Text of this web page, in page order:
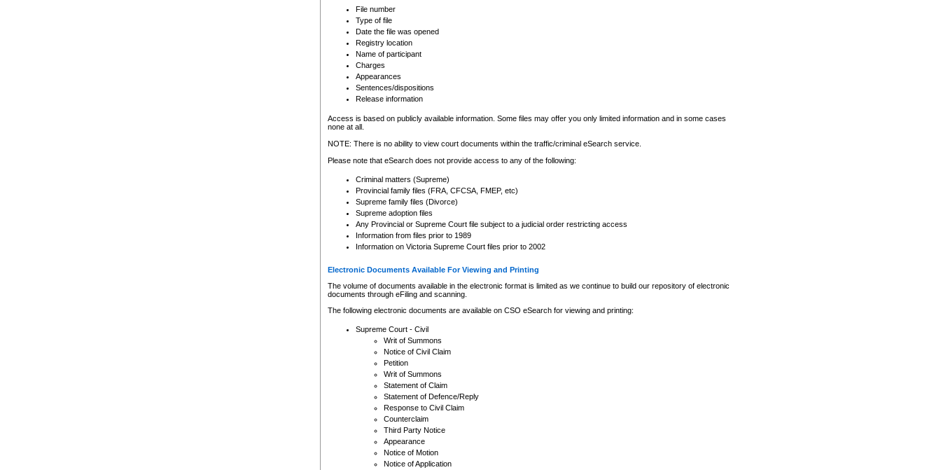
File number
Type of file
Date the file was opened
Registry location
Name of participant
Charges
Appearances
Sentences/dispositions
Release information
Access is based on publicly available information. Some files may offer you only limited information and in some cases
none at all.
NOTE: There is no ability to view court documents within the traffic/criminal eSearch service.
Please note that eSearch does not provide access to any of the following:
Criminal matters (Supreme)
Provincial family files (FRA, CFCSA, FMEP, etc)
Supreme family files (Divorce)
Supreme adoption files
Any Provincial or Supreme Court file subject to a judicial order restricting access
Information from files prior to 1989
Information on Victoria Supreme Court files prior to 2002
Electronic Documents Available For Viewing and Printing
The volume of documents available in the electronic format is limited as we continue to build our repository of electronic
documents through eFiling and scanning.
The following electronic documents are available on CSO eSearch for viewing and printing:
Supreme Court - Civil
Writ of Summons
Notice of Civil Claim
Petition
Writ of Summons
Statement of Claim
Statement of Defence/Reply
Response to Civil Claim
Counterclaim
Third Party Notice
Appearance
Notice of Motion
Notice of Application